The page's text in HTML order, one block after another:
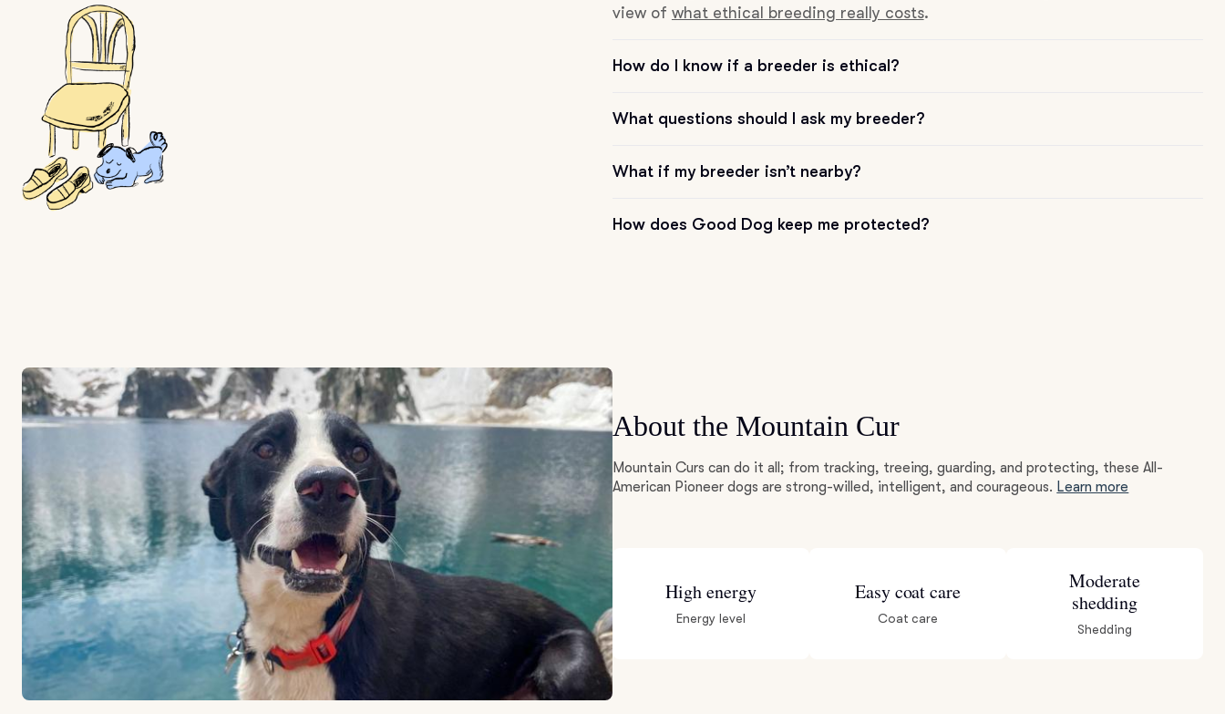
Cirneco dell’Etna
Clumber Spaniel
Danish-Swedish Farmdog
Finnish Spitz
view of what ethical breeding really costs.
How do I know if a breeder is ethical?
What questions should I ask my breeder?
What if my breeder isn’t nearby?
How does Good Dog keep me protected?
About the Mountain Cur
Mountain Curs can do it all; from tracking, treeing, guarding, and protecting, these All-
American Pioneer dogs are strong-willed, intelligent, and courageous. Learn more
High energy
Energy level
Easy coat care
Coat care
Moderate
shedding
Shedding